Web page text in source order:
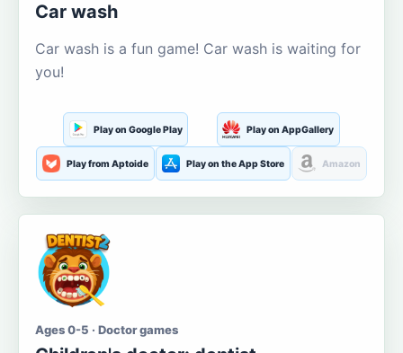
Car wash
Car wash is a fun game! Car wash is waiting for
you!
Play on Google Play Play on AppGallery
Play from Aptoide Play on the App Store Amazon
Ages 0-5 · Doctor games